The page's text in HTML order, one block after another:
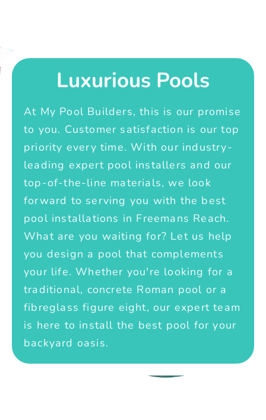
Luxurious Pools
At My Pool Builders, this is our promise
to you. Customer satisfaction is our top
priority every time. With our industry-
leading expert pool installers and our
top-of-the-line materials, we look
forward to serving you with the best
pool installations in Freemans Reach.
What are you waiting for? Let us help
you design a pool that complements
your life. Whether you're looking for a
traditional, concrete Roman pool or a
fibreglass figure eight, our expert team
is here to install the best pool for your
backyard oasis.